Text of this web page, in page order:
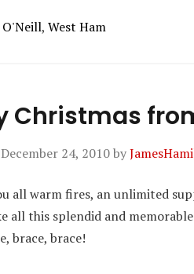
, West Ham
Christmas
December 24, 2010by
all warm fires, an unlimited
all this splendid and
brace, brace!